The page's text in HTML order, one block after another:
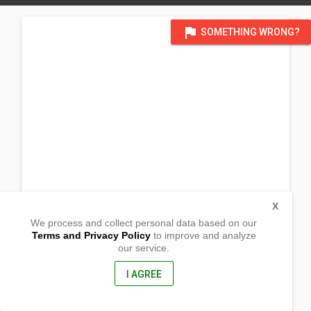
flag SOMETHING WRONG?
Newport News, Virginia
23603, United States of America
We process and collect personal data based on our
Terms and Privacy Policyto improve and analyze
our service.
I AGREE
X